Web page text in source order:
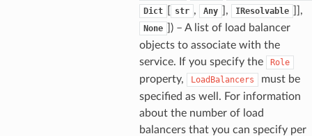
Dict
str , Any ], IResolvable ]],
None
]) – A list of load balancer
objects to associate with the
service. If you specify the
Role
property, LoadBalancers
must be
specified as well. For information
about the number of load
balancers that you can specify per